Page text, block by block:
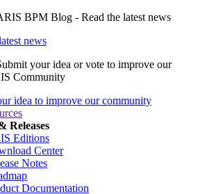
news
idea to improve our community
Releases
Editions
Center
Notes
Documentation